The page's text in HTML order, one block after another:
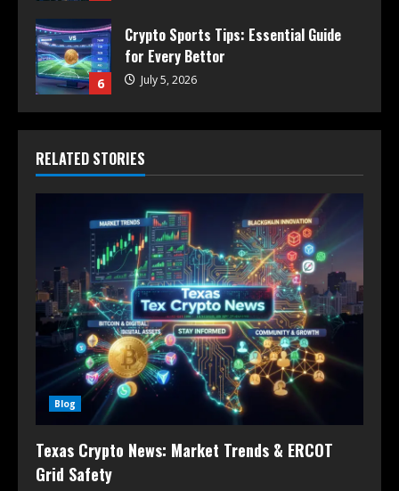
6
Crypto Sports Tips: Essential Guide
for Every Bettor
July 5, 2026
RELATED STORIES
Blog
Texas Crypto News: Market Trends & ERCOT
Grid Safety